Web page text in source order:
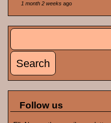
1 month 2 weeksago
Search
Follow us